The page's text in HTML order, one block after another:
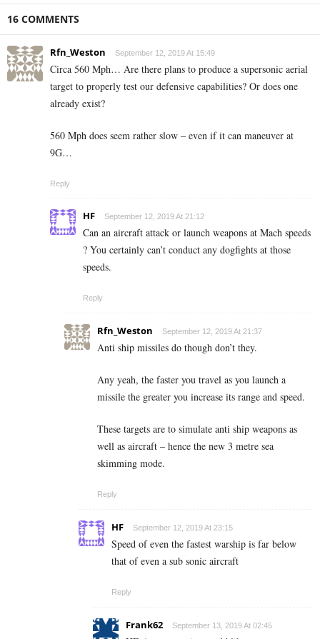
16 COMMENTS
Rfn_Weston September 12, 2019 At 15:49
Circa 560 Mph… Are there plans to produce a supersonic aerial
target to properly test our defensive capabilities? Or does one
already exist?
560 Mph does seem rather slow – even if it can maneuver at
9G…
Reply
HF September 12, 2019 At 21:12
Can an aircraft attack or launch weapons at Mach speeds
? You certainly can’t conduct any dogfights at those
speeds.
Reply
Rfn_Weston September 12, 2019 At 21:37
Anti ship missiles do though don’t they.
Any yeah, the faster you travel as you launch a
missile the greater you increase its range and speed.
These targets are to simulate anti ship weapons as
well as aircraft – hence the new 3 metre sea
skimming mode.
Reply
HF September 12, 2019 At 23:15
Speed of even the fastest warship is far below
that of even a sub sonic aircraft
Reply
Frank62 September 13, 2019 At 02:45